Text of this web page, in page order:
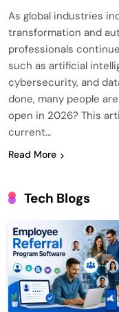
As global industries
transformation and
professionals
such as artificial
cybersecurity, and
done, many people
open in 2026? This
current…
Read More
Tech Blogs